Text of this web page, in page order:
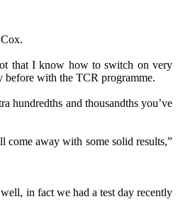
that I know how to switch on very
before with the TCR programme.
hundredths and thousandths you’ve
come away with some solid results,”
in fact we had a test day recently